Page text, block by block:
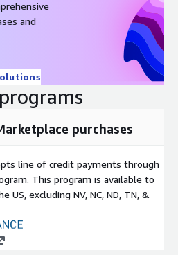
and
purchases
line of credit payments through
This program is available to
US, excluding NV, NC, ND, TN, &